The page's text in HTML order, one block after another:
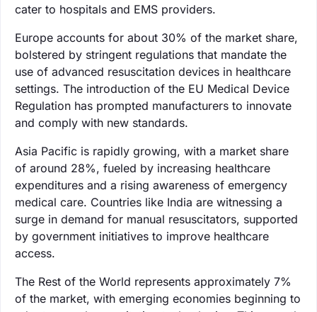
cater to hospitals and EMS providers.
Europe accounts for about 30% of the market share,
bolstered by stringent regulations that mandate the
use of advanced resuscitation devices in healthcare
settings. The introduction of the EU Medical Device
Regulation has prompted manufacturers to innovate
and comply with new standards.
Asia Pacific is rapidly growing, with a market share
of around 28%, fueled by increasing healthcare
expenditures and a rising awareness of emergency
medical care. Countries like India are witnessing a
surge in demand for manual resuscitators, supported
by government initiatives to improve healthcare
access.
The Rest of the World represents approximately 7%
of the market, with emerging economies beginning to